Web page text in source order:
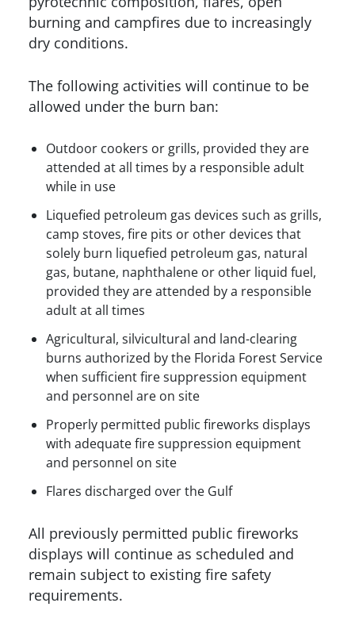
burning and campfires due to increasingly
dry conditions.
The following activities will continue to be
allowed under the burn ban:
Outdoor cookers or grills, provided they are
attended at all times by a responsible adult
while in use
Liquefied petroleum gas devices such as grills,
camp stoves, fire pits or other devices that
solely burn liquefied petroleum gas, natural
gas, butane, naphthalene or other liquid fuel,
provided they are attended by a responsible
adult at all times
Agricultural, silvicultural and land-clearing
burns authorized by the Florida Forest Service
when sufficient fire suppression equipment
and personnel are on site
Properly permitted public fireworks displays
with adequate fire suppression equipment
and personnel on site
Flares discharged over the Gulf
All previously permitted public fireworks
displays will continue as scheduled and
remain subject to existing fire safety
requirements.